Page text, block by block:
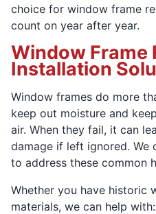
choice for window frame
count on year after year.
Window Frame
Installation
Window frames do more
keep out moisture and
air. When they fail, it can
damage if left ignored.
to address these common
Whether you have historic
materials, we can help with: